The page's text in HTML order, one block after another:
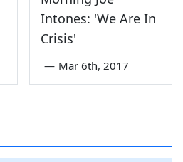
Intones: 'We Are In
Crisis'
— Mar 6th, 2017